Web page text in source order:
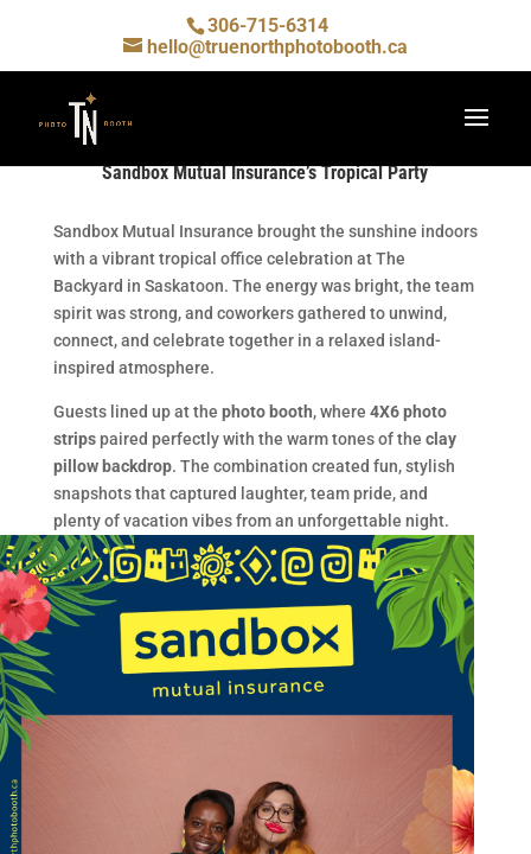
306-715-6314
hello@truenorthphotobooth.ca
Sandbox Mutual Insurance’s Tropical Party
Sandbox Mutual Insurance brought the sunshine indoors
with a vibrant tropical office celebration at The
Backyard in Saskatoon. The energy was bright, the team
spirit was strong, and coworkers gathered to unwind,
connect, and celebrate together in a relaxed island-
inspired atmosphere.
Guests lined up at the photo booth, where 4X6 photo
stripspaired perfectly with the warm tones of the clay
pillow backdrop. The combination created fun, stylish
snapshots that captured laughter, team pride, and
plenty of vacation vibes from an unforgettable night.